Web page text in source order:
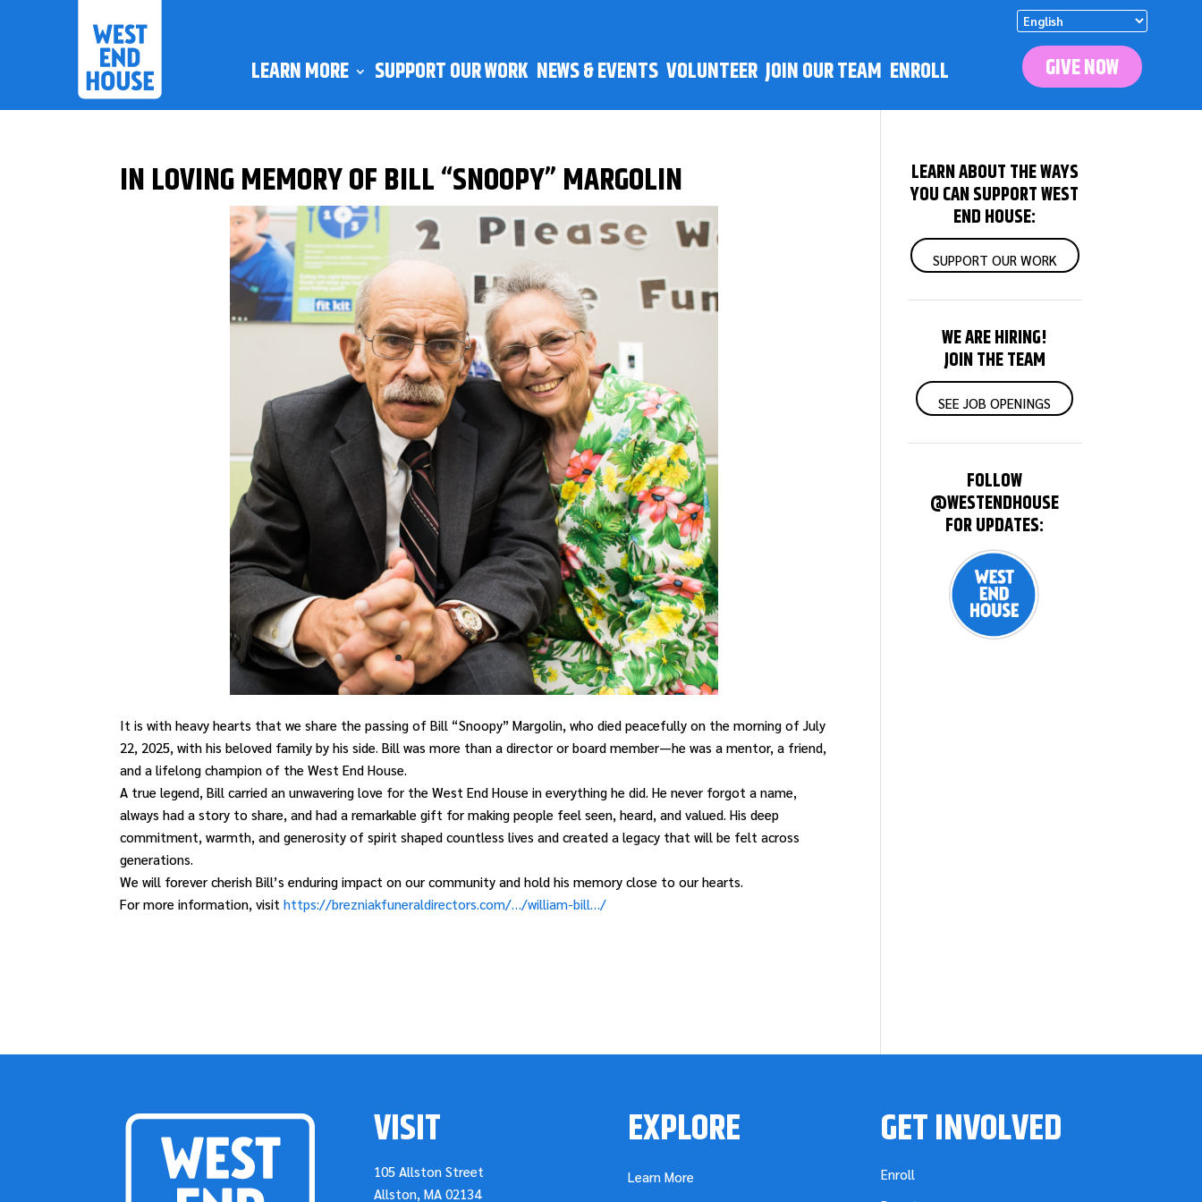
LEARN MORE SUPPORT OUR WORK NEWS & EVENTS VOLUNTEER JOIN OUR TEAM ENROLL GIVE NOW
IN LOVING MEMORY OF BILL “SNOOPY” MARGOLIN
It is with heavy hearts that we share the passing of Bill “Snoopy” Margolin, who died peacefully on the morning of July
22, 2025, with his beloved family by his side. Bill was more than adirector or board member—he was a mentor, a friend,
and a lifelong champion of the West End House.
A true legend, Bill carried an unwavering love for the West End House in everything he did. He never forgot a name,
always had a story to share, and had a remarkable gift for making people feel seen, heard, and valued. His deep
commitment, warmth, and generosity of spirit shaped countless lives and created a legacy that will be felt across
generations.
We will forever cherish Bill’s enduring impact on our community and hold his memory close to our hearts.
For more information, visit https://brezniakfuneraldirectors.com/…/william-bill…/
LEARN ABOUT THE WAYS
YOU CAN SUPPORT WEST
END HOUSE:
SUPPORT OUR WORK
WE ARE HIRING!
JOIN THE TEAM
SEE JOB OPENINGS
FOLLOW
@WESTENDHOUSE
FOR UPDATES:
VISIT
105 Allston Street
Allston, MA 02134
EXPLORE
Learn More
GET INVOLVED
Enroll